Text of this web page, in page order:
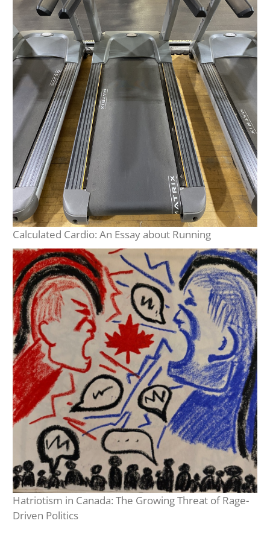
Calculated Cardio: An Essay about Running
Hatriotism in Canada: The Growing Threat of Rage-
Driven Politics